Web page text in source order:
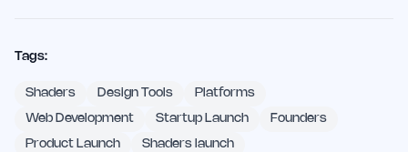
Tags:
Shaders Design Tools Platforms
Web Development Startup Launch Founders
Product Launch Shaders launch